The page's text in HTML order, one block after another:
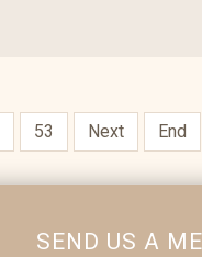
53 Next End
SEND US A